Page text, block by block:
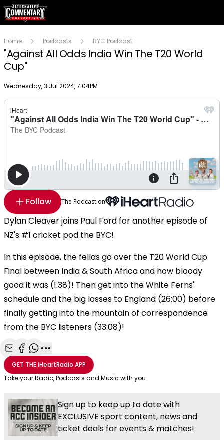
Home Podcasts BYC Podcast
"Against All Odds India Win The T20 World
Cup"
Publish date
Wednesday, 3 Jul 2024, 7:04PM
Follow The Podcast on
Dylan Cleaver joins Paul Ford for another episode of
NZ's #1 cricket pod the BYC!
In this episode, the fellas go over the T20 World Cup
Final between India & South Africa and how bloody
good it was (1:38)! Then get into the White Ferns'
schedule and the big losses to England (26:00) before
finally getting into the mountain of correspondence
from the BYC listeners (33:08)!
Share with Email
Share with Facebook
Share with WhatsApp
More share options
GET THEiHeartRadio APP
Take your Radio, Podcasts and Music with you
Sign up to keep up to date with
EXCLUSIVE sport content, news and
ticket deals for events & matches!